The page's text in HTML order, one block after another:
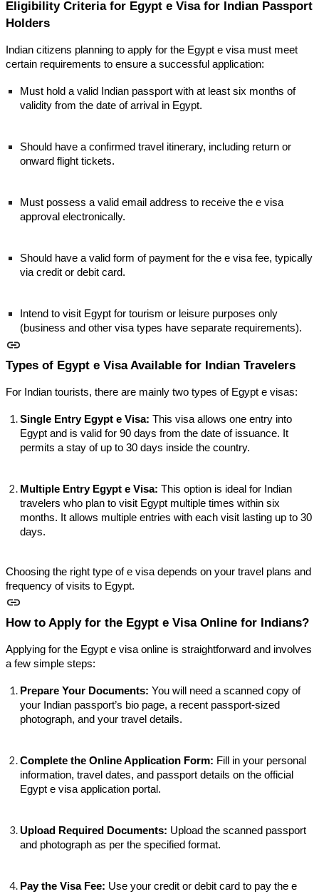
Eligibility Criteria for Egypt e Visa for Indian Passport
Holders
Indian citizens planning to apply for the Egypt e visa must meet
certain requirements to ensure a successful application:
Must hold a valid Indian passport with at least six months of
validity from the date of arrival in Egypt.
Should have a confirmed travel itinerary, including return or
onward flight tickets.
Must possess a valid email address to receive the e visa
approval electronically.
Should have a valid form of payment for the e visa fee, typically
via credit or debit card.
Intend to visit Egypt for tourism or leisure purposes only
(business and other visa types have separate requirements).
Types of Egypt e Visa Available for Indian Travelers
For Indian tourists, there are mainly two types of Egypt e visas:
Single Entry Egypt e Visa: This visa allows one entry into
Egypt and is valid for 90 days from the date of issuance. It
permits a stay of up to 30 days inside the country.
Multiple Entry Egypt e Visa: This option is ideal for Indian
travelers who plan to visit Egypt multiple times within six
months. It allows multiple entries with each visit lasting up to 30
days.
Choosing the right type of e visa depends on your travel plans and
frequency of visits to Egypt.
How to Apply for the Egypt e Visa Online for Indians?
Applying for the Egypt e visa online is straightforward and involves
a few simple steps:
Prepare Your Documents: You will need a scanned copy of
your Indian passport’s bio page, a recent passport-sized
photograph, and your travel details.
Complete the Online Application Form: Fill in your personal
information, travel dates, and passport details on the official
Egypt e visa application portal.
Upload Required Documents: Upload the scanned passport
and photograph as per the specified format.
Pay the Visa Fee: Use your credit or debit card to pay the e